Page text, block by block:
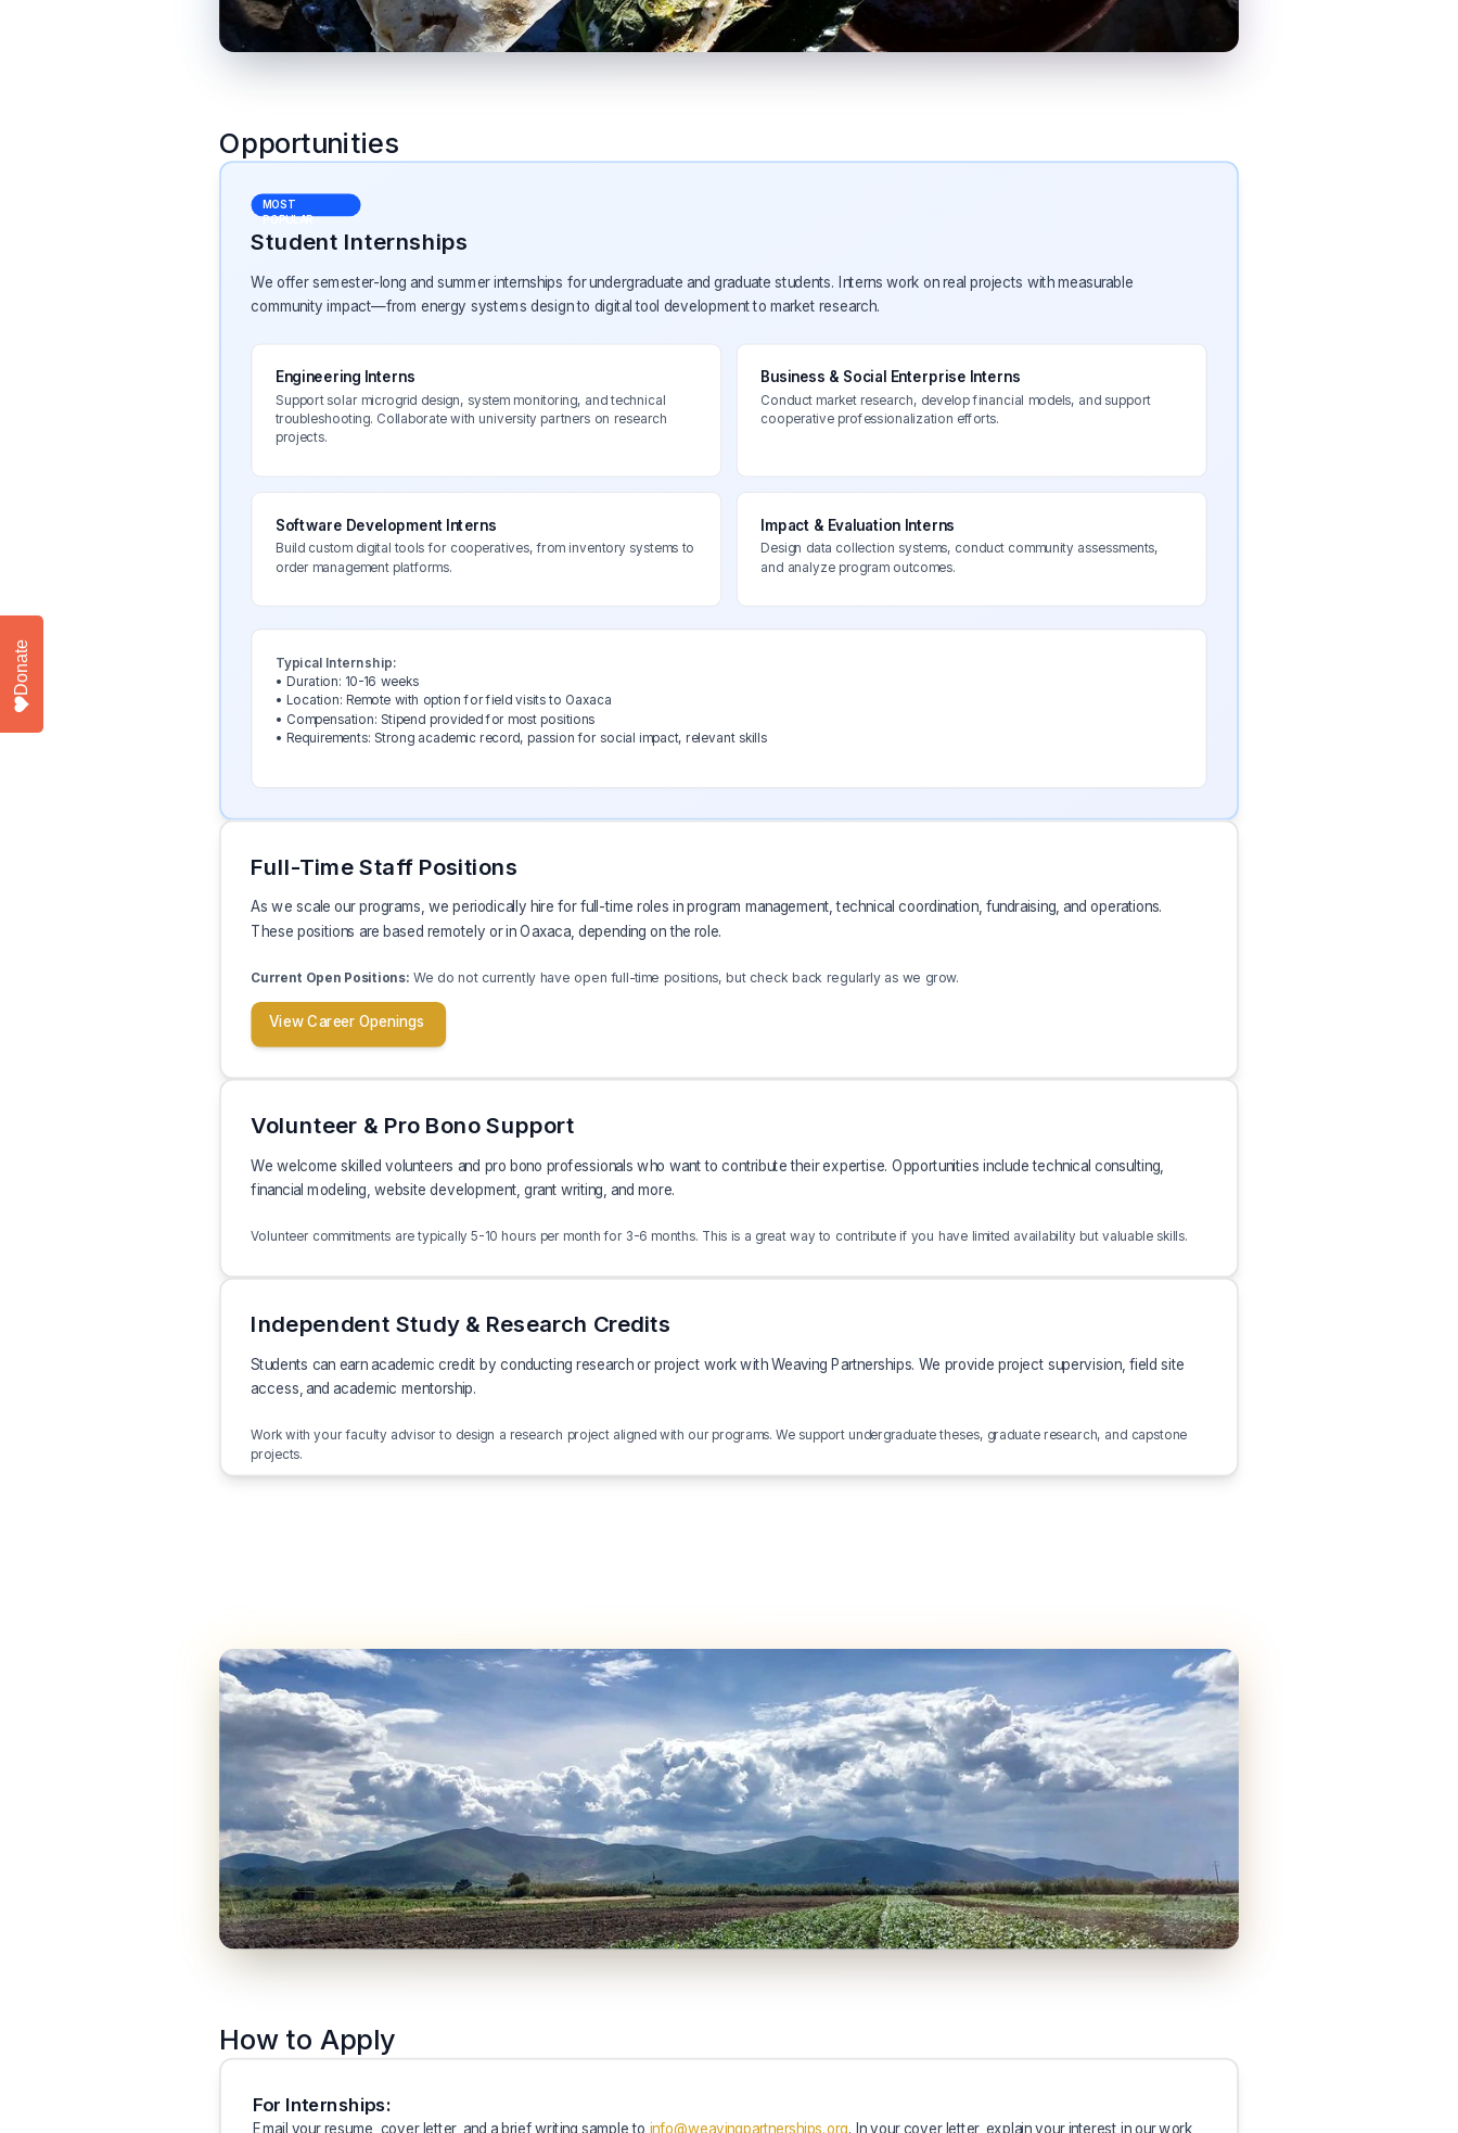
Opportunities
MOST
POPULAR
Student Internships
We offer semester-long and summer internships for undergraduate and graduate students. Interns work on real projects with measurable
community impact—from energy systems design to digital tool development to market research.
Engineering Interns
Support solar microgrid design, system monitoring, and technical
troubleshooting. Collaborate with university partners on research
projects.
Business & Social Enterprise Interns
Conduct market research, develop financial models, and support
cooperative professionalization efforts.
Software Development Interns
Build custom digital tools for cooperatives, from inventory systems to
order management platforms.
Impact & Evaluation Interns
Design data collection systems, conduct community assessments,
and analyze program outcomes.
Typical Internship:
• Duration: 10-16 weeks
• Location: Remote with option for field visits to Oaxaca
• Compensation: Stipend provided for most positions
• Requirements: Strong academic record, passion for social impact, relevant skills
Full-Time Staff Positions
As we scale our programs, we periodically hire for full-time roles in program management, technical coordination, fundraising, and operations.
These positions are based remotely or in Oaxaca, depending on the role.
Current Open Positions: We do not currently have open full-time positions, but check back regularly as we grow.
View Career Openings
Volunteer & Pro Bono Support
We welcome skilled volunteers and pro bono professionals who want to contribute their expertise. Opportunities include technical consulting,
financial modeling, website development, grant writing, and more.
Volunteer commitments are typically 5-10 hours per month for 3-6 months. This is a great way to contribute if you have limited availability but valuable skills.
Independent Study & Research Credits
Students can earn academic credit by conducting research or project work with Weaving Partnerships. We provide project supervision, field site
access, and academic mentorship.
Work with your faculty advisor to design a research project aligned with our programs. We support undergraduate theses, graduate research, and capstone
projects.
How to Apply
For Internships:
Donate